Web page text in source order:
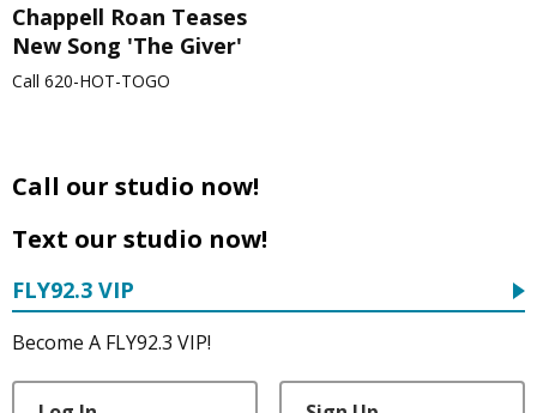
Chappell Roan Teases
New Song 'The Giver'
Call 620-HOT-TOGO
Call our studio now!
Text our studio now!
FLY92.3 VIP
Become A FLY92.3 VIP!